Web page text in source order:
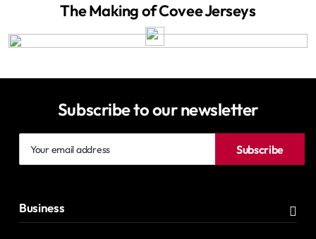
The Making of Covee Jerseys
Subscribe to our newsletter
email
Subscribe
Business